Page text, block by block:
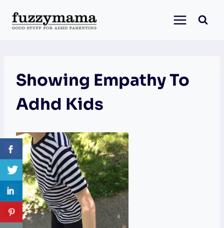
content
Showing Empathy To
Adhd Kids